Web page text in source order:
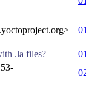
.la files?